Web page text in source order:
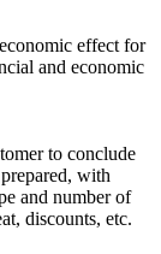
effect for
and economic
to conclude
with
and number of
discounts, etc.